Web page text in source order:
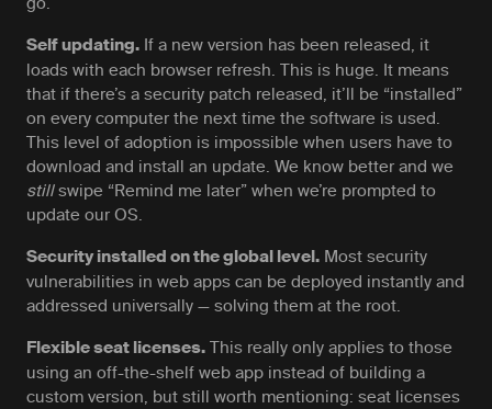
Self updating. If a new version has been released, it
loads with each browser refresh. This is huge. It means
that if there’s a security patch released, it’ll be “installed”
on every computer the next time the software is used.
This level of adoption is impossible when users have to
download and install an update. We know better and we
stillswipe “Remind me later” when we’re prompted to
update our OS.
Security installed on the global level. Most security
vulnerabilities in web apps can be deployed instantly and
addressed universally — solving them at the root.
Flexible seat licenses. This really only applies to those
using an off-the-shelf web app instead of building a
custom version, but still worth mentioning: seat licenses